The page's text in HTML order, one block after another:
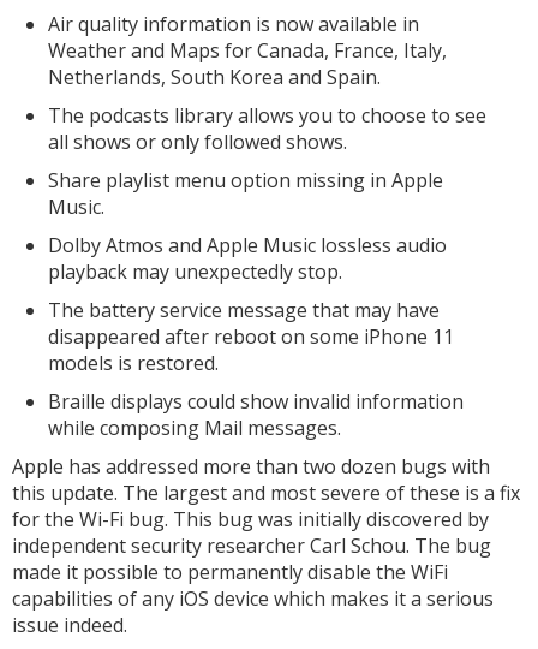
Air quality information is now available in
Weather and Maps for Canada, France, Italy,
Netherlands, South Korea and Spain.
The podcasts library allows you to choose to see
all shows or only followed shows.
Share playlist menu option missing in Apple
Music.
Dolby Atmos and ‌Apple Music‌ lossless audio
playback may unexpectedly stop.
The battery service message that may have
disappeared after reboot on some iPhone 11
models is restored.
Braille displays could show invalid information
while composing Mail messages.
Apple has addressed more than two dozen bugs with
this update. The largest and most severe of these is a fix
for the Wi-Fi bug. This bug was initially discovered by
independent security researcher Carl Schou. The bug
made it possible to permanently disable the WiFi
capabilities of any iOS device which makes it a serious
issue indeed.